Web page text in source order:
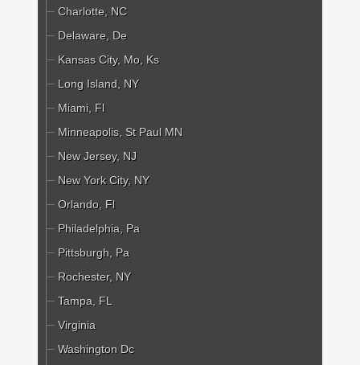
Charlotte, NC
Delaware, De
Kansas City, Mo, Ks
Long Island, NY
Miami, Fl
Minneapolis, St Paul MN
New Jersey, NJ
New York City, NY
Orlando, Fl
Philadelphia, Pa
Pittsburgh, Pa
Rochester, NY
Tampa, FL
Virginia
Washington Dc